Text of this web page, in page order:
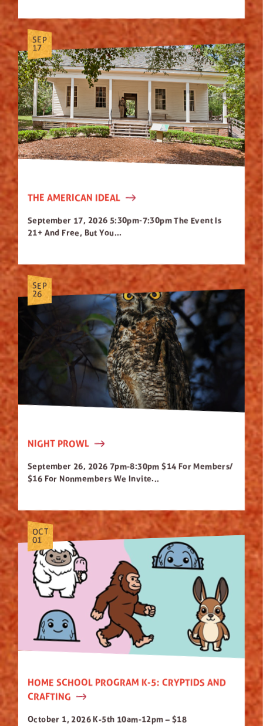
SEP
17
THE AMERICAN IDEAL
September 17, 2026 5:30pm-7:30pm The Event Is
21+ And Free, But You...
SEP
26
NIGHT PROWL
September 26, 2026 7pm-8:30pm $14 For Members/
$16 For Nonmembers We Invite...
OCT
01
HOME SCHOOL PROGRAM K-5: CRYPTIDS AND
CRAFTING
October 1, 2026 K-5th 10am-12pm – $18